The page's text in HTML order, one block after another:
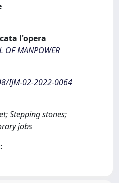
l'opera
OF MANPOWER
IJM-02-2022-0064
Stepping stones;
jobs